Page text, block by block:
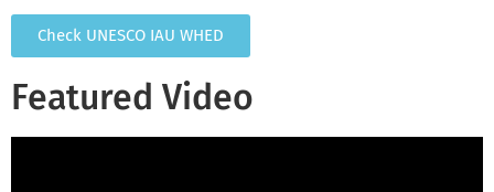
Check UNESCO IAU WHED
Featured Video